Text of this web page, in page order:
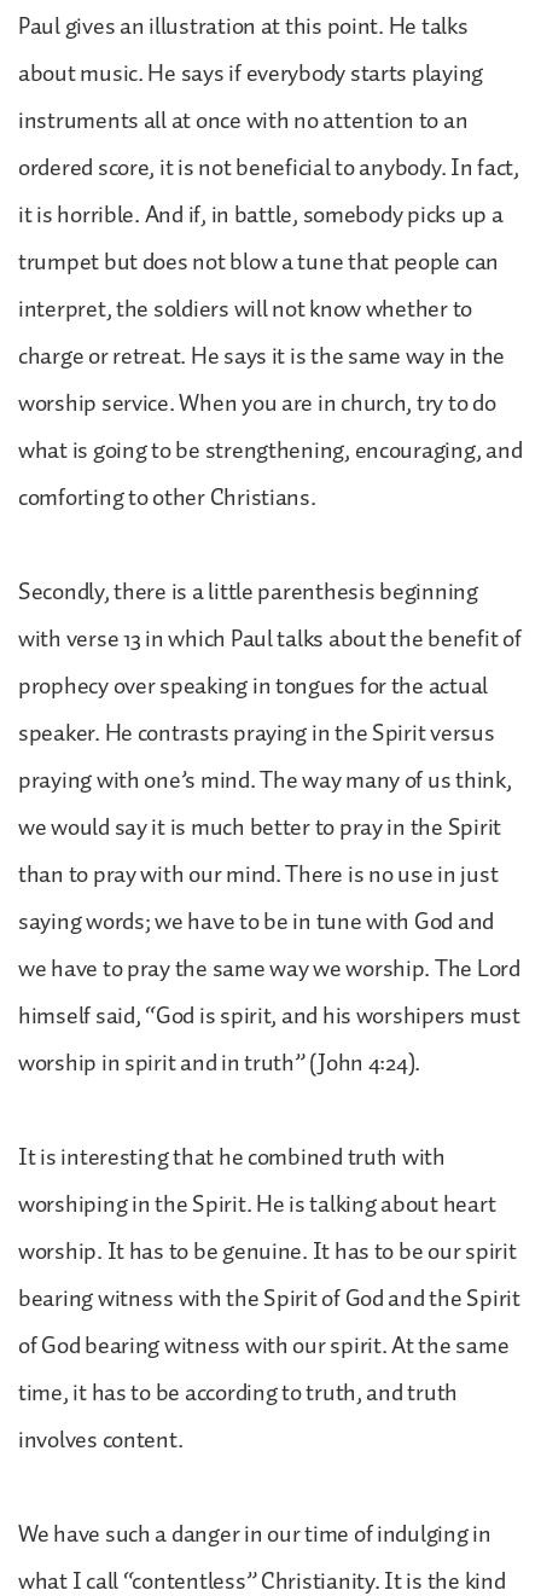
Paul gives an illustration at this point. He talks
about music. He says if everybody starts playing
instruments all at once with no attention to an
ordered score, it is not beneficial to anybody. In fact,
it is horrible. And if, in battle, somebody picks up a
trumpet but does not blow a tune that people can
interpret, the soldiers will not know whether to
charge or retreat. He says it is the same way in the
worship service. When you are in church, try to do
what is going to be strengthening, encouraging, and
comforting to other Christians.
Secondly, there is a little parenthesis beginning
with verse 13 in which Paul talks about the benefit of
prophecy over speaking in tongues for the actual
speaker. He contrasts praying in the Spirit versus
praying with one’s mind. The way many of us think,
we would say it is much better to pray in the Spirit
than to pray with our mind. There is no use in just
saying words; we have to be in tune with God and
we have to pray the same way we worship. The Lord
himself said, “God is spirit, and his worshipers must
worship in spirit and in truth” (John 4:24).
It is interesting that he combined truth with
worshiping in the Spirit. He is talking about heart
worship. It has to be genuine. It has to be our spirit
bearing witness with the Spirit of God and the Spirit
of God bearing witness with our spirit. At the same
time, it has to be according to truth, and truth
involves content.
We have such a danger in our time of indulging in
what I call “contentless” Christianity. It is the kind